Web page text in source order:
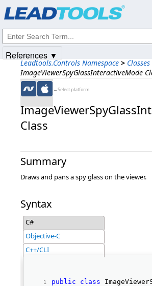
Leadtools.Controls Namespace > Classes
ImageViewerSpyGlassInteractiveMode
←Select platform
Class
Summary
Draws and pans a spy glass on the viewer.
Syntax
C#
Objective-C
C++/CLI
public class
References ▼
Intellectual
© 1991-2025Apryse Sofware Corp. All Rights